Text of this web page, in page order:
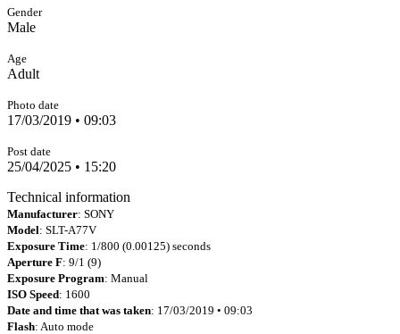
Gender
Male
Age
Adult
Photo date
17/03/2019 • 09:03
Post date
25/04/2025 • 15:20
Technical information
Manufacturer: SONY
Model: SLT-A77V
Exposure Time: 1/800 (0.00125) seconds
Aperture F: 9/1 (9)
Exposure Program: Manual
ISO Speed: 1600
Date and time that was taken: 17/03/2019 • 09:03
Flash: Auto mode